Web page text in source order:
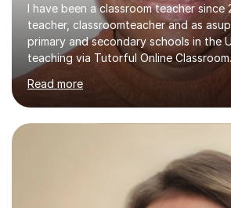
I have been a classroom teacher since
teacher, classroomteacher and as
primary and secondary schools in the
teaching via Tutorful Online
learning goals, I find out the learner's
(sometimes liaising with the school or
school report or discussing with
we draw up a scheme of learning.I
motivating and preparing students to
examinations.I have a flexible
takes into consideration different
Read more